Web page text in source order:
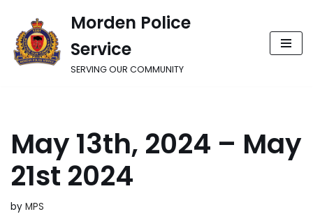
Skip
to
Morden Police
Service
SERVING OUR COMMUNITY
May 13th, 2024 – May
21st 2024
by MPS